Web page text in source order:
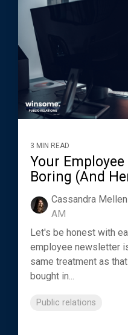
3 MIN READ
Your
Boring (And
Cassandra Mellen
AM
Let's be honest with
employee newsletter
same treatment as
bought in...
Public relations